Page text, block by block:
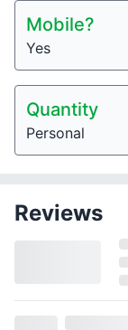
Mobile?
Yes
Quantity
Personal
Reviews